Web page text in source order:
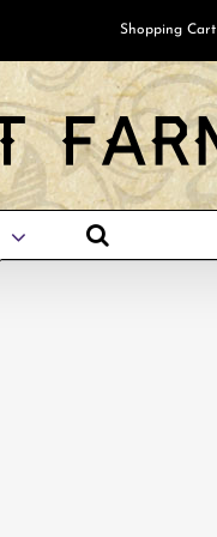
Shopping Cart